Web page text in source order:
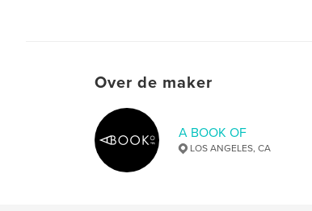
Over de maker
A BOOK OF
LOS ANGELES, CA